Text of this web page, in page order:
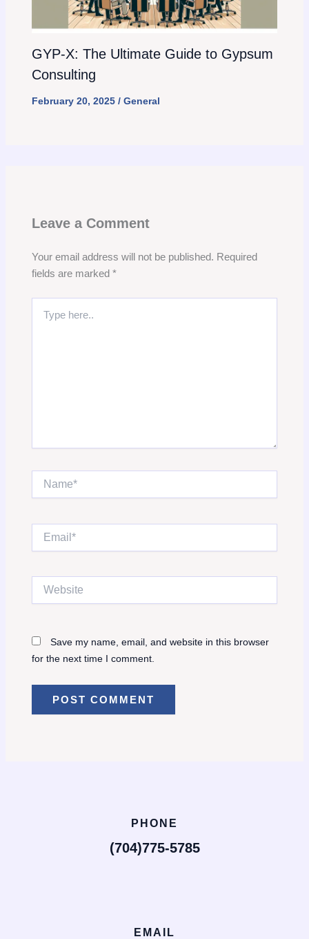
GYP-X: The Ultimate Guide to Gypsum
Consulting
February 20, 2025 / General
Leave a Comment
Your email address will not be published. Required
fields are marked *
here..
Name*
Save my name, email, and website in this browser
for the next time I comment.
PHONE
(704)775-5785
EMAIL